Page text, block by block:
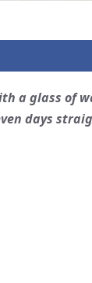
a glass of
days